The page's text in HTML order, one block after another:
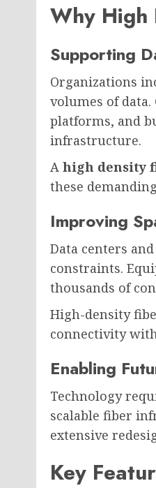
Why High
Supporting
Organizations
volumes of
platforms, and
infrastructure.
A high density
these
Improving
Data centers
constraints.
thousands of
High-density
connectivity
Enabling
Technology
scalable fiber
extensive
Key